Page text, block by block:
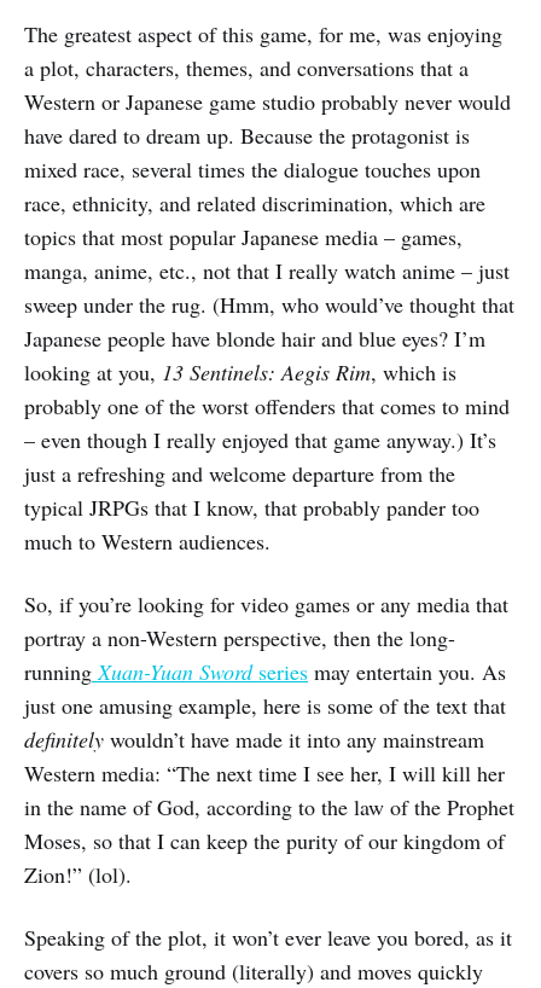
The greatest aspect of this game, for me, was enjoying
a plot, characters, themes, and conversations that a
Western or Japanese game studio probably never would
have dared to dream up. Because the protagonist is
mixed race, several times the dialogue touches upon
race, ethnicity, and related discrimination, which are
topics that most popular Japanese media – games,
manga, anime, etc., not that I really watch anime – just
sweep under the rug. (Hmm, who would’ve thought that
Japanese people have blonde hair and blue eyes? I’m
looking at you, 13 Sentinels: Aegis Rim, which is
probably one of the worst offenders that comes to mind
– even though I really enjoyed that game anyway.) It’s
just a refreshing and welcome departure from the
typical JRPGs that I know, that probably pander too
much to Western audiences.
So, if you’re looking for video games or any media that
portray a non-Western perspective, then the long-
running Xuan-Yuan Swordseries may entertain you. As
just one amusing example, here is some of the text that
definitely wouldn’t have made it into any mainstream
Western media: “The next time I see her, I will kill her
in the name of God, according to the law of the Prophet
Moses, so that I can keep the purity of our kingdom of
Zion!” (lol).
Speaking of the plot, it won’t ever leave you bored, as it
covers so much ground (literally) and moves quickly